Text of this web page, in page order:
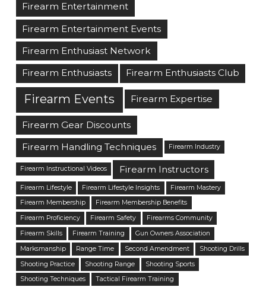
Firearm Entertainment
Firearm Entertainment Events
Firearm Enthusiast Network
Firearm Enthusiasts
Firearm Enthusiasts Club
Firearm Events Firearm Expertise
Firearm Gear Discounts
Firearm Handling Techniques
Firearm Industry
Firearm Instructional Videos Firearm Instructors
Firearm Lifestyle Firearm Lifestyle Insights
Firearm Mastery
Firearm Membership
Firearm Membership Benefits
Firearm Proficiency
Firearm Safety
Firearms Community
Firearm Skills
Firearm Training
Gun Owners Association
Marksmanship
Range Time Second Amendment
Shooting Drills
Shooting Practice
Shooting Range
Shooting Sports
Shooting Techniques
Tactical Firearm Training